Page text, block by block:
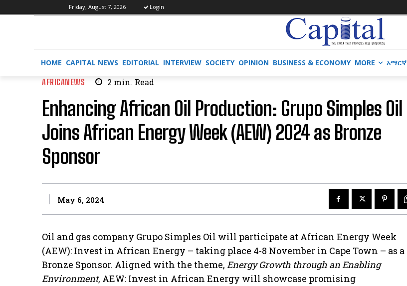
Friday, August 7, 2026 Login
HOME CAPITAL NEWS EDITORIAL INTERVIEW SOCIETY OPINION BUSINESS & ECONOMY MORE አማርኛ
AFRICANEWS 2 min. Read
Enhancing African Oil Production: Grupo Simples Oil
Joins African Energy Week (AEW) 2024 as Bronze
Sponsor
May 6, 2024
Oil and gas company Grupo Simples Oil will participate at African Energy Week
(AEW): Invest in African Energy – taking place 4-8 November in Cape Town – as a
Bronze Sponsor. Aligned with the theme, Energy Growth through an Enabling
Environment, AEW: Invest in African Energy will showcase promising